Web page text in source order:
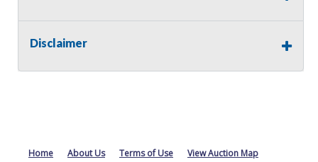
Disclaimer
Home About Us Terms of Use View Auction Map